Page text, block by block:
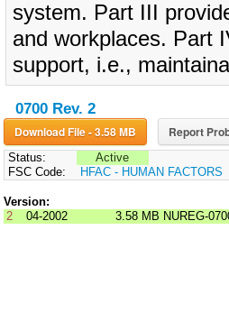
system. Part III
and workplaces. Part
support, i.e.,
0700 Rev. 2
Download File - 3.58 MB Report
Status:
Active
FSC Code:
HFAC - HUMAN FACTORS
Version:
2
04-2002 3.58 MB NUREG-